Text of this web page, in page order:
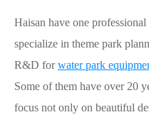
Haisan have one
specialize in theme park
R&D forwater park
Some of them have over 20
focus not only on beautiful